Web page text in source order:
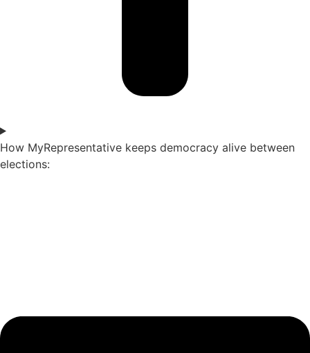
How MyRepresentative keeps democracy alive between
elections: